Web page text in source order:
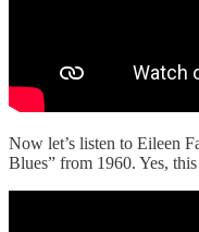
Now let’s listen to Eileen
Blues” from 1960. Yes,